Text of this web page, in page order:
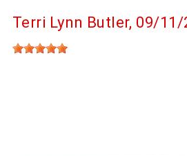
Terri Lynn Butler, 09/11/